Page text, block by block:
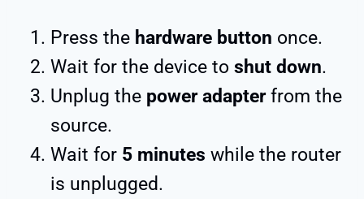
Press the hardware button once.
Wait for the device to shut down.
Unplug the power adapterfrom the
source.
Wait for 5 minutes while the router
is unplugged.